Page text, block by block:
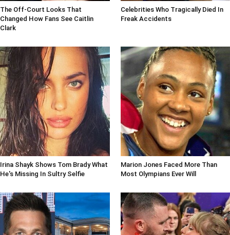
The Off-Court Looks That
Changed How Fans See Caitlin
Clark
Celebrities Who Tragically Died In
Freak Accidents
Irina Shayk Shows Tom Brady What
He's Missing In Sultry Selfie
Marion Jones Faced More Than
Most Olympians Ever Will